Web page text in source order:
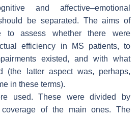
and affective–emotional
be separated. The aims of
to assess whether there were
efficiency in MS patients, to
existed, and with what
(the latter aspect was, perhaps,
in these terms).
used. These were divided by
of the main ones. The